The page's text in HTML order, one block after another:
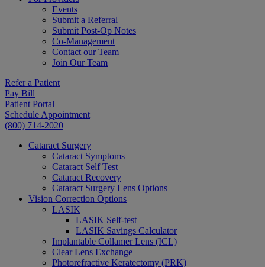
Events
Submit a Referral
Submit Post-Op Notes
Co-Management
Contact our Team
Join Our Team
Refer a Patient
Pay Bill
Patient Portal
Schedule Appointment
(800) 714-2020
Cataract Surgery
Cataract Symptoms
Cataract Self Test
Cataract Recovery
Cataract Surgery Lens Options
Vision Correction Options
LASIK
LASIK Self-test
LASIK Savings Calculator
Implantable Collamer Lens (ICL)
Clear Lens Exchange
Photorefractive Keratectomy (PRK)